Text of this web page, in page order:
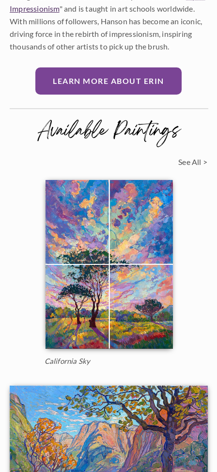
Impressionism" and is taught in art schools worldwide.
With millions of followers, Hanson has become an iconic,
driving force in the rebirth of impressionism, inspiring
thousands of other artists to pick up the brush.
LEARN MORE ABOUT ERIN
Available Paintings
See All >
California Sky